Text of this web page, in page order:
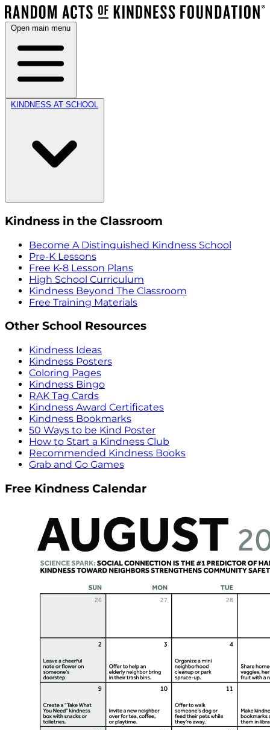
Open main menu
KINDNESS AT SCHOOL
Kindness in the Classroom
Become A Distinguished Kindness School
Pre-K Lessons
Free K-8 Lesson Plans
High School Curriculum
Kindness Beyond The Classroom
Free Training Materials
Other School Resources
Kindness Ideas
Kindness Posters
Coloring Pages
Kindness Bingo
RAK Tag Cards
Kindness Award Certificates
Kindness Bookmarks
50 Ways to be Kind Poster
How to Start a Kindness Club
Recommended Kindness Books
Grab and Go Games
Free Kindness Calendar